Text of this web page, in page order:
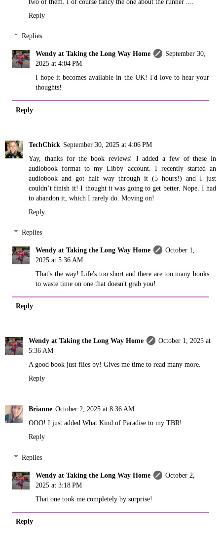
Reply
Replies
Wendy at Taking the Long Way Home
September 30,
2025 at 4:04 PM
I hope it becomes available in the UK! I'd love to hear your
thoughts!
Reply
TechChick September 30, 2025 at 4:06 PM
Yay, thanks for the book reviews! I added a few of these in
audiobook format to my Libby account. I recently started an
audiobook and got half way through it (5 hours!) and I just
couldn’t finish it! I thought it was going to get better. Nope. I had
to abandon it, which I rarely do. Moving on!
Reply
Replies
Wendy at Taking the Long Way Home
October 1,
2025 at 5:36 AM
That's the way! Life's too short and there are too many books
to waste time on one that doesn't grab you!
Reply
Wendy at Taking the Long Way Home
October 1, 2025 at
5:36 AM
A good book just flies by! Gives me time to read many more.
Reply
Brianne October 2, 2025 at 8:36 AM
OOO! I just added What Kind of Paradise to my TBR!
Reply
Replies
Wendy at Taking the Long Way Home
October 2,
2025 at 3:18 PM
That one took me completely by surprise!
Reply